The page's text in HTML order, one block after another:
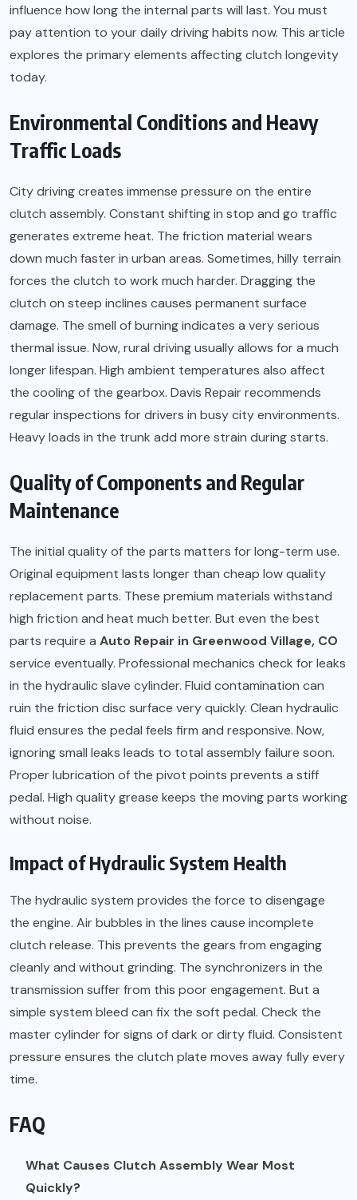
influence how long the internal parts will last. You must
pay attention to your daily driving habits now. This article
explores the primary elements affecting clutch longevity
today.
Environmental Conditions and Heavy
Traffic Loads
City driving creates immense pressure on the entire
clutch assembly. Constant shifting in stop and go traffic
generates extreme heat. The friction material wears
down much faster in urban areas. Sometimes, hilly terrain
forces the clutch to work much harder. Dragging the
clutch on steep inclines causes permanent surface
damage. The smell of burning indicates a very serious
thermal issue. Now, rural driving usually allows for a much
longer lifespan. High ambient temperatures also affect
the cooling of the gearbox. Davis Repair recommends
regular inspections for drivers in busy city environments.
Heavy loads in the trunk add more strain during starts.
Quality of Components and Regular
Maintenance
The initial quality of the parts matters for long-term use.
Original equipment lasts longer than cheap low quality
replacement parts. These premium materials withstand
high friction and heat much better. But even the best
parts require a Auto Repair in Greenwood Village, CO
service eventually. Professional mechanics check for leaks
in the hydraulic slave cylinder. Fluid contamination can
ruin the friction disc surface very quickly. Clean hydraulic
fluid ensures the pedal feels firm and responsive. Now,
ignoring small leaks leads to total assembly failure soon.
Proper lubrication of the pivot points prevents a stiff
pedal. High quality grease keeps the moving parts working
without noise.
Impact of Hydraulic System Health
The hydraulic system provides the force to disengage
the engine. Air bubbles in the lines cause incomplete
clutch release. This prevents the gears from engaging
cleanly and without grinding. The synchronizers in the
transmission suffer from this poor engagement. But a
simple system bleed can fix the soft pedal. Check the
master cylinder for signs of dark or dirty fluid. Consistent
pressure ensures the clutch plate moves away fully every
time.
FAQ
What Causes Clutch Assembly Wear Most
Quickly?